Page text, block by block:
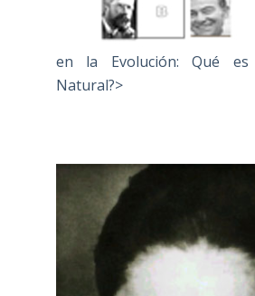
en la Evolución: Qué es
Natural?>